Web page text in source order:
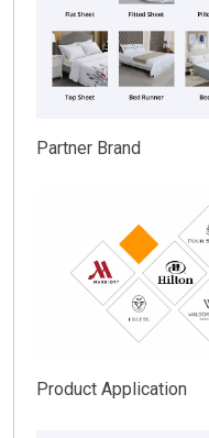
Partner Brand
Product Application